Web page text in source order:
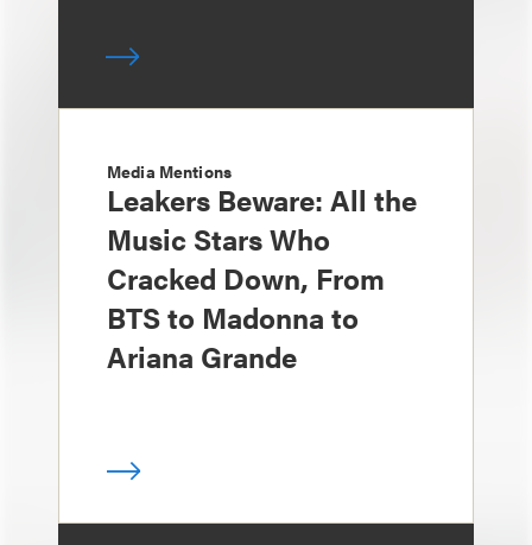
Media Mentions
Leakers Beware: All the
Music Stars Who
Cracked Down, From
BTS to Madonna to
Ariana Grande